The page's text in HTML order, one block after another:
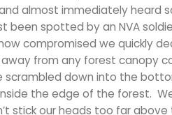
almost immediately heard
been spotted by an NVA
compromised we quickly
from any forest canopy
scrambled down into the
the edge of the forest.
stick our heads too far